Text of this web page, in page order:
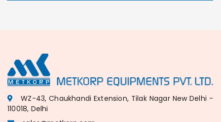
WZ-43, Chaukhandi Extension, Tilak Nagar New Delhi -
110018, Delhi